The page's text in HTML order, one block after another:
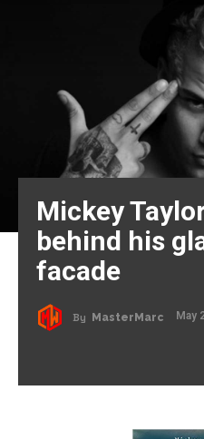
Mickey
behind his
facade
By MasterMarc May